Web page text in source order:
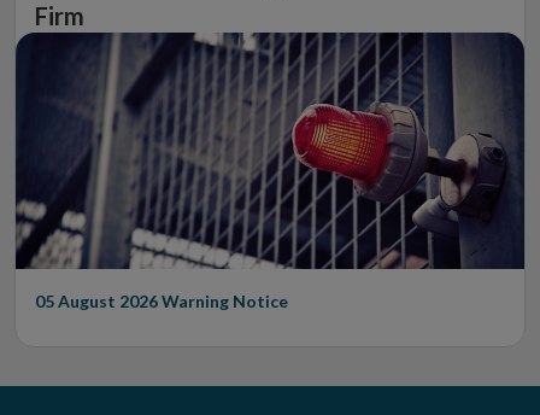
Firm
05 August 2026Warning Notice